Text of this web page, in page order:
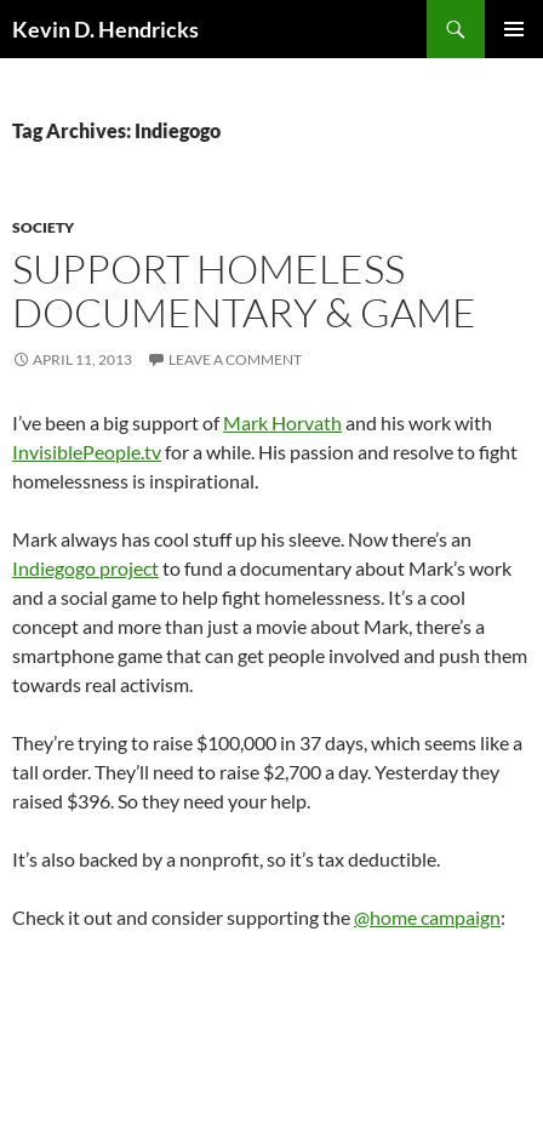
Kevin D. Hendricks
Tag Archives: Indiegogo
SOCIETY
SUPPORT HOMELESS
DOCUMENTARY & GAME
APRIL 11, 2013 LEAVE A COMMENT
I’ve been a big support ofMark Horvath and his work with
InvisiblePeople.tvfor a while. His passion and resolve to fight
homelessness is inspirational.
Mark always has cool stuff up his sleeve. Now there’s an
Indiegogo projectto fund a documentary about Mark’s work
and a social game to help fight homelessness. It’s a cool
concept and more than just a movie about Mark, there’s a
smartphone game that can get people involved and push them
towards real activism.
They’re trying to raise $100,000 in 37 days, which seems like a
tall order. They’ll need to raise $2,700 a day. Yesterday they
raised $396. So they need your help.
It’s also backed by a nonprofit, so it’s tax deductible.
Check it out and consider supporting the@home campaign: